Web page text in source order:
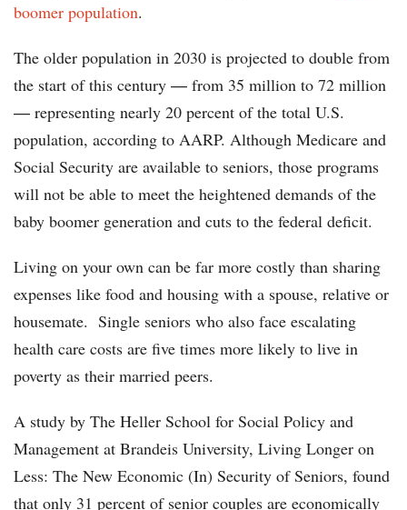
boomer population.
The older population in 2030 is projected to double from
the start of this century ― from 35 million to 72 million
― representing nearly 20 percent of the total U.S.
population, according to AARP. Although Medicare and
Social Security are available to seniors, those programs
will not be able to meet the heightened demands of the
baby boomer generation and cuts to the federal deficit.
Living on your own can be far more costly than sharing
expenses like food and housing with a spouse, relative or
housemate. Single seniors who also face escalating
health care costs are five times more likely to live in
poverty as their married peers.
A study by The Heller School for Social Policy and
Management at Brandeis University, Living Longer on
Less: The New Economic (In) Security of Seniors, found
that only 31 percent of senior couples are economically